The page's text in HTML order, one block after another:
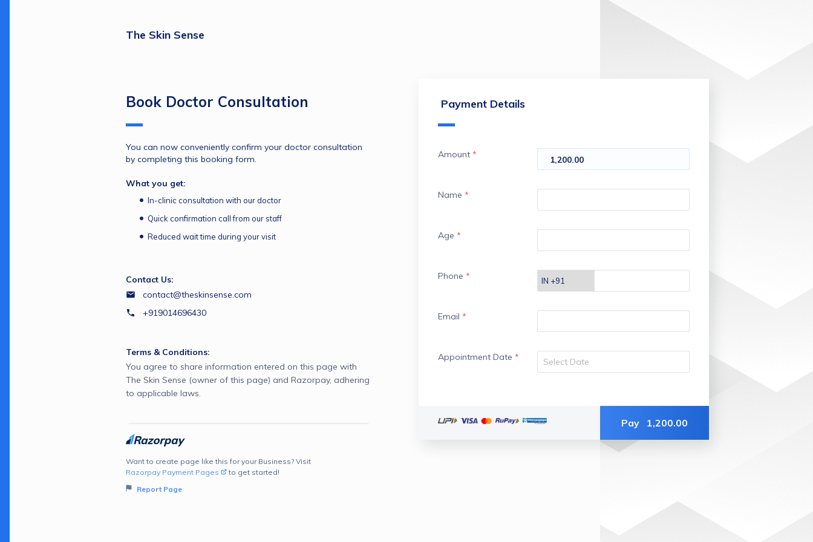
The Skin Sense
Payment Details
Amount * 1,200.00
Name *
Age *
Phone *
Email *
Appointment Date *
Pay 1,200.00
Book Doctor Consultation
You can now conveniently confirm your doctor consultation
by completing this booking form.
What you get:
In-clinic consultation with our doctor
Quick confirmation call from our staff
Reduced wait time during your visit
Contact Us:
contact@theskinsense.com
+919014696430
Terms & Conditions:
You agree to share information entered on this page with
The Skin Sense (owner of this page) and Razorpay, adhering
to applicable laws.
Want to create page like this for your Business? Visit
Razorpay Payment Pages
to get started!
Report Page